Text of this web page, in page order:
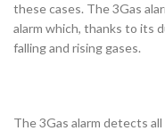
these cases. The 3Gas
alarm which, thanks to its
falling and rising gases.
The 3Gas alarm detects